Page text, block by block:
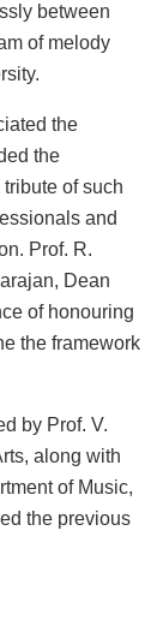
between
of melody
the
the
of such
and
Prof. R.
Dean
of honouring
the framework
by Prof. V.
along with
of Music,
the previous